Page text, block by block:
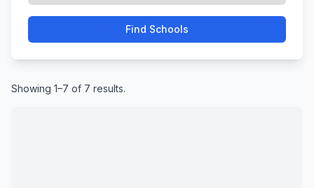
Find Schools
Showing 1–7 of 7 results.